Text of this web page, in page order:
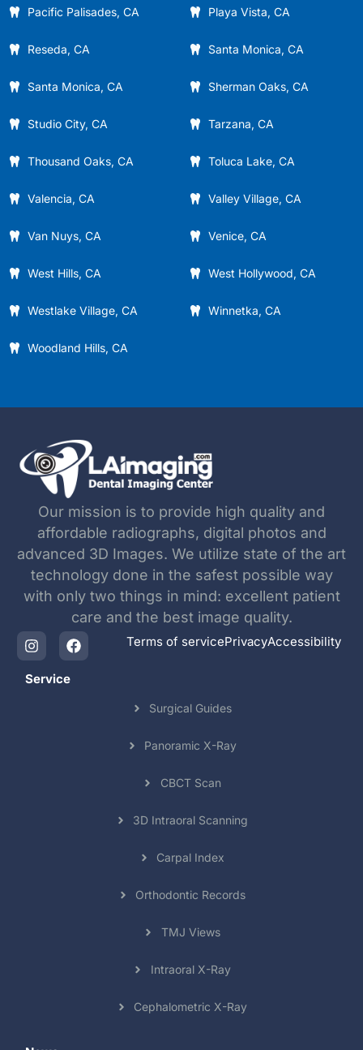
Pacific Palisades, CA Playa Vista, CA
Reseda, CA Santa Monica, CA
Santa Monica, CA Sherman Oaks, CA
Studio City, CA Tarzana, CA
Thousand Oaks, CA Toluca Lake, CA
Valencia, CA Valley Village, CA
Van Nuys, CA Venice, CA
West Hills, CA West Hollywood, CA
Westlake Village, CA Winnetka, CA
Woodland Hills, CA
Our mission is to provide high quality and
affordable radiographs, digital photos and
advanced 3D Images. We utilize state of the art
technology done in the safest possible way
with only two things in mind: excellent patient
care and the best image quality.
Terms of servicePrivacyAccessibility
Service
Surgical Guides
Panoramic X-Ray
CBCT Scan
3D Intraoral Scanning
Carpal Index
Orthodontic Records
TMJ Views
Intraoral X-Ray
Cephalometric X-Ray